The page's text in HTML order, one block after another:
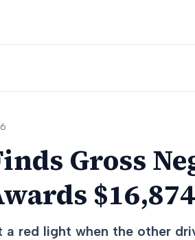
Gross
$16,874
red light when the other